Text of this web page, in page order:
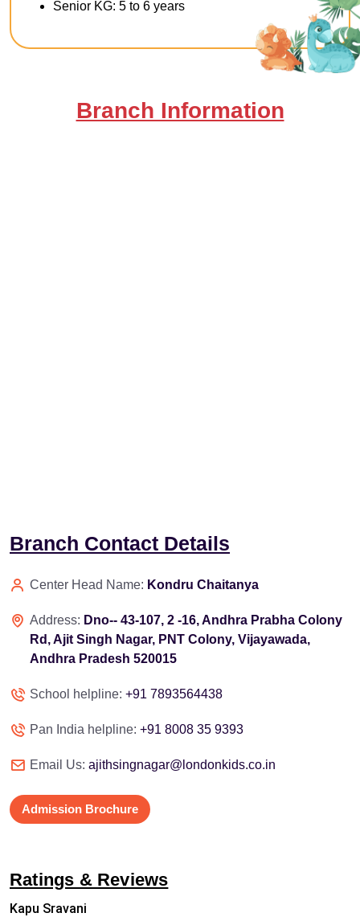
Senior KG: 5 to 6 years
Branch Information
Branch Contact Details
Center Head Name: Kondru Chaitanya
Address: Dno-- 43-107, 2 -16, Andhra Prabha Colony
Rd, Ajit Singh Nagar, PNT Colony, Vijayawada,
Andhra Pradesh 520015
School helpline: +91 7893564438
Pan India helpline: +91 8008 35 9393
Email Us: ajithsingnagar@londonkids.co.in
Admission Brochure
Ratings & Reviews
Kapu Sravani